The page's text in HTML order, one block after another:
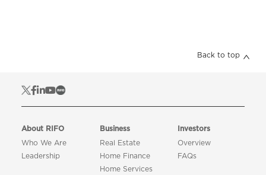
Back to top
About RIFO
Who We Are
Leadership
Business
Real Estate
Home Finance
Home Services
Investors
Overview
FAQs